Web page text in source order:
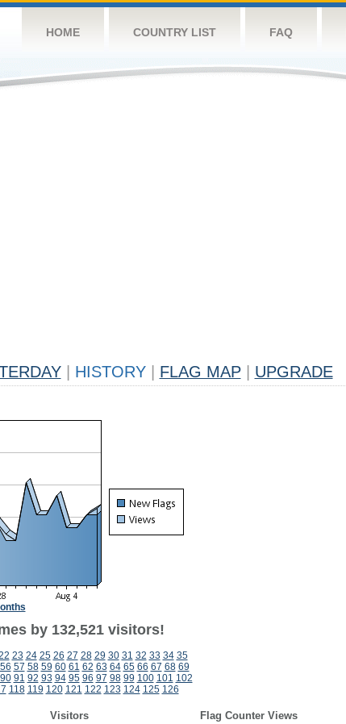
HOME COUNTRY LIST FAQ
HISTORY FLAG MAP UPGRADE
by 132,521 visitors!
23 24 25 26 27 28 29 30 31 32 33 34 35
56 57 58 59 60 61 62 63 64 65 66 67 68 69
90 91 92 93 94 95 96 97 98 99 100 101 102
118 119 120 121 122 123 124 125 126
Visitors
Flag Counter Views